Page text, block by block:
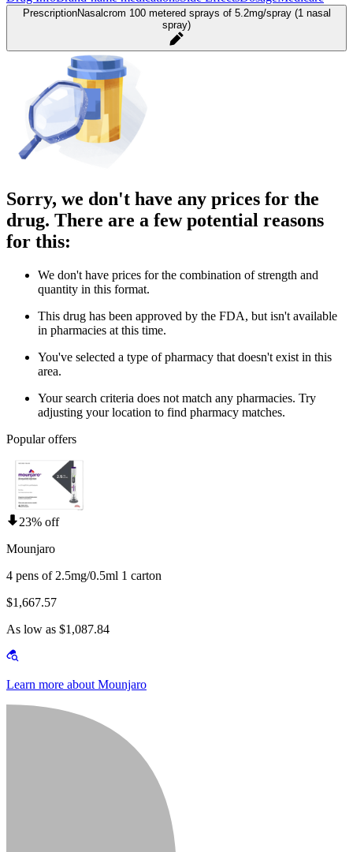
PrescriptionNasalcrom 100 metered sprays of 5.2mg/spray (1 nasal
spray)
Sorry, we don't have any prices for the
drug. There are a few potential reasons
for this:
We don't have prices for the combination of strength and
quantity in this format.
This drug has been approved by the FDA, but isn't available
in pharmacies at this time.
You've selected a type of pharmacy that doesn't exist in this
area.
Your search criteria does not match any pharmacies. Try
adjusting your location to find pharmacy matches.
Popular offers
23% off
Mounjaro
4 pens of 2.5mg/0.5ml 1 carton
$1,667.57
As low as $1,087.84
Learn more about Mounjaro